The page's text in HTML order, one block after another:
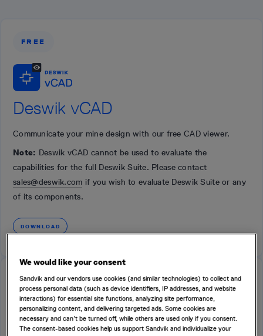
FREE
Deswik vCAD
Communicate your mine design with our free CAD viewer.
Note: Deswik vCAD cannot be used to evaluate the
capabilities for the full Deswik Suite. Please contact
sales@deswik.com if you wish to evaluate Deswik Suite or any
of its components.
DOWNLOAD
FREE
We would like your consent
Sandvik and our vendors use cookies (and similar technologies) to collect and
process personal data (such as device identifiers, IP addresses, and website
interactions) for essential site functions, analyzing site performance,
personalizing content, and delivering targeted ads. Some cookies are
necessary and can’t be turned off, while others are used only if you consent.
The consent-based cookies help us support Sandvik and individualize your